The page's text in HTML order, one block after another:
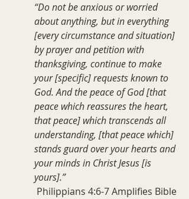
“Do not be anxious or worried
about anything, but in everything
[every circumstance and situation]
by prayer and petition with
thanksgiving, continue to make
your [specific] requests known to
God. And the peace of God [that
peace which reassures the heart,
that peace] which transcends all
understanding, [that peace which]
stands guard over your hearts and
your minds in Christ Jesus [is
yours].”
Philippians 4:6-7 Amplifies Bible